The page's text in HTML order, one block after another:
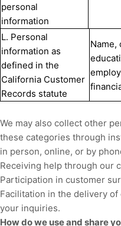
personal
information
L. Personal
information as
defined in the
California Customer
Records statute
Name,
We may also collect other
these categories through
in person, online, or by
Receiving help through our
Participation in customer
Facilitation in the delivery
your inquiries.
How do we use and share